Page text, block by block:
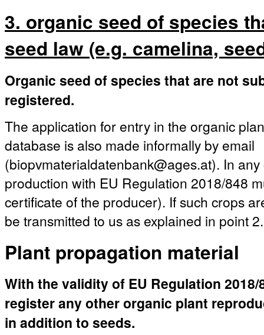
3. organic seed of species
seed law (e.g. camelina,
Organic seed of species that are not
registered.
The application for entry in the organic
database is also made informally by email
(biopvmaterialdatenbank@ages.at). In
production with EU Regulation 2018/848
certificate of the producer). If such crops
be transmitted to us as explained in point 2.
Plant propagation material
With the validity of EU Regulation
register any other organic plant
in addition to seeds.